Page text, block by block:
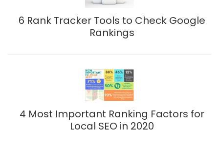
6 Rank Tracker Tools to Check Google
Rankings
4 Most Important Ranking Factors for
Local SEO in 2020